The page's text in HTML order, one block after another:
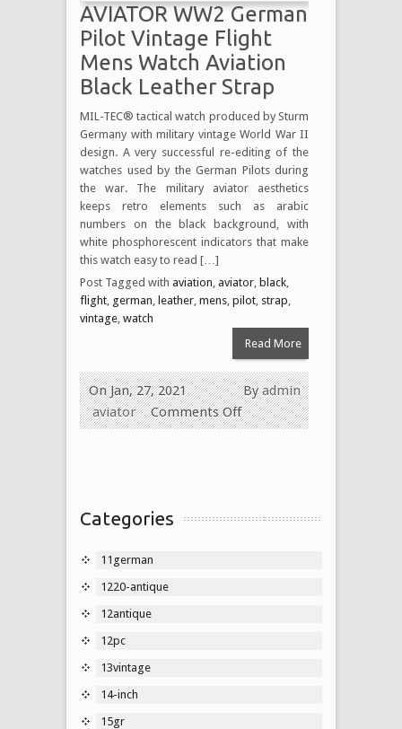
AVIATOR WW2 German
Pilot Vintage Flight
Mens Watch Aviation
Black Leather Strap
MIL-TEC® tactical watch produced by Sturm
Germany with military vintage World War II
design. A very successful re-editing of the
watches used by the German Pilots during
the war. The military aviator aesthetics
keeps retro elements such as arabic
numbers on the black background, with
white phosphorescent indicators that make
this watch easy to read […]
Post Tagged with aviation aviator black
flight german leather mens pilot strap
vintage watch
Read More
Byadmin
On Jan, 27, 2021
aviator
Comments Off
Categories
11german
1220-antique
12antique
12pc
13vintage
14-inch
15gr